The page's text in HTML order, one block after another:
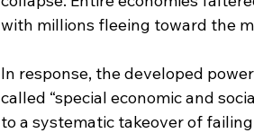
with millions fleeing toward the
In response, the developed
called “special economic and
to a systematic takeover of